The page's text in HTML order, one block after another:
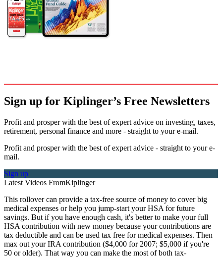
Sign up for Kiplinger’s Free Newsletters
Profit and prosper with the best of expert advice on investing, taxes,
retirement, personal finance and more - straight to your e-mail.
Profit and prosper with the best of expert advice - straight to your e-
mail.
Sign up
Latest Videos FromKiplinger
This rollover can provide a tax-free source of money to cover big
medical expenses or help you jump-start your HSA for future
savings. But if you have enough cash, it's better to make your full
HSA contribution with new money because your contributions are
tax deductible and can be used tax free for medical expenses. Then
max out your IRA contribution ($4,000 for 2007; $5,000 if you're
50 or older). That way you can make the most of both tax-